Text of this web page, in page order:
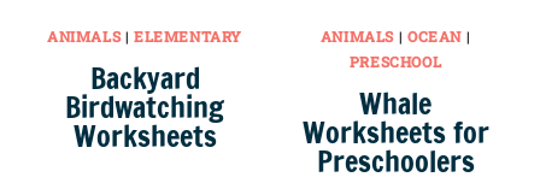
ANIMALS| ELEMENTARY
Backyard
Birdwatching
Worksheets
ANIMALS | OCEAN|
PRESCHOOL
Whale
Worksheets for
Preschoolers